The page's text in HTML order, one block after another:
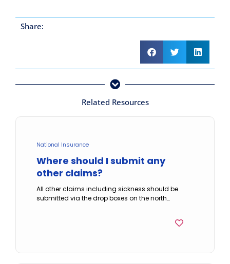
Share:
Related Resources
National Insurance
Where should I submit any
other claims?
All other claims including sickness should be
submitted via the drop boxes on the north…